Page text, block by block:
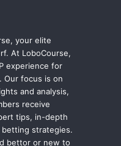
your elite
At LoboCourse,
experience for
Our focus is on
and analysis,
receive
tips, in-depth
betting strategies.
bettor or new to